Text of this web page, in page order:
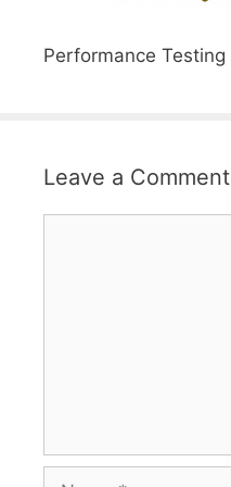
Performance Testing
Leave a Comment